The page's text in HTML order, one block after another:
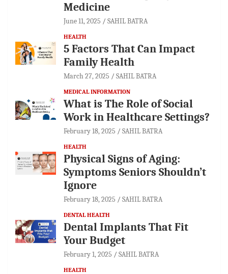
Medicine
June 11, 2025 SAHIL BATRA
HEALTH
5 Factors That Can Impact
Family Health
March 27, 2025 SAHIL BATRA
MEDICAL INFORMATION
What is The Role of Social
Work in Healthcare Settings?
February 18, 2025 SAHIL BATRA
HEALTH
Physical Signs of Aging:
Symptoms Seniors Shouldn’t
Ignore
February 18, 2025 SAHIL BATRA
DENTAL HEALTH
Dental Implants That Fit
Your Budget
February 1, 2025 SAHIL BATRA
HEALTH